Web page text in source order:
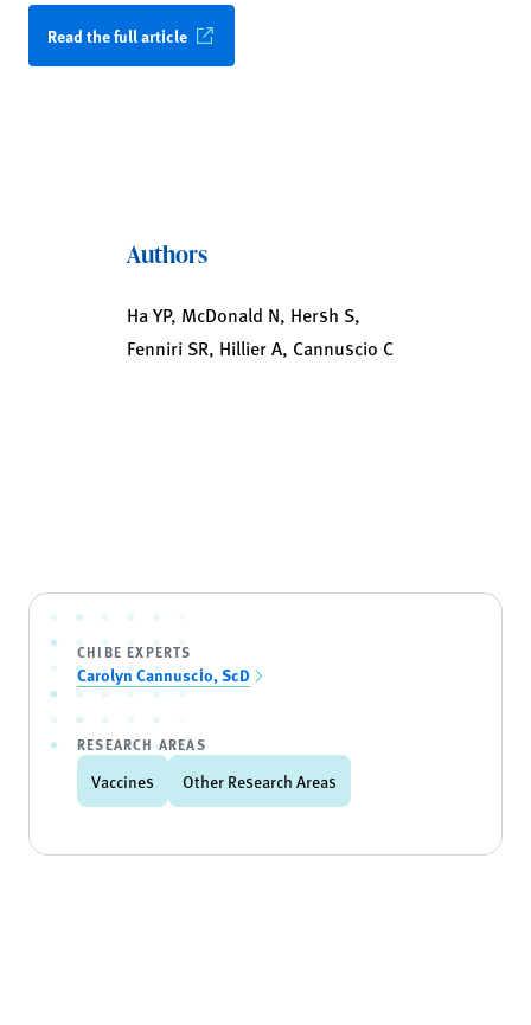
Read the full article
Authors
Ha YP, McDonald N, Hersh S,
Fenniri SR, Hillier A, Cannuscio C
CHIBE EXPERTS
Carolyn Cannuscio, ScD
RESEARCH AREAS
Vaccines Other Research Areas